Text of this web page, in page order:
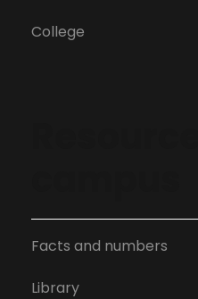
College
Facts and numbers
Library